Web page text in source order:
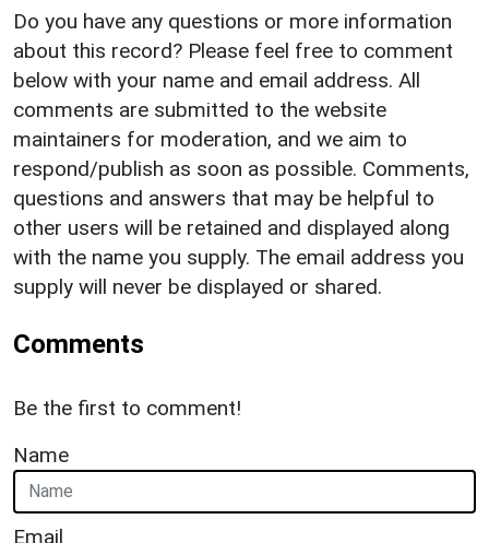
Do you have any questions or more information
about this record? Please feel free to comment
below with your name and email address. All
comments are submitted to the website
maintainers for moderation, and we aim to
respond/publish as soon as possible. Comments,
questions and answers that may be helpful to
other users will be retained and displayed along
with the name you supply. The email address you
supply will never be displayed or shared.
Comments
Be the first to comment!
Name
Email